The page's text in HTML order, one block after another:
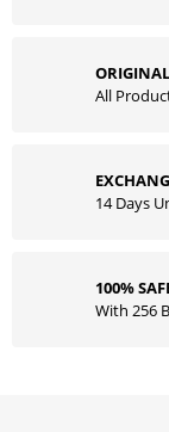
All
14 Days
100%
With 256